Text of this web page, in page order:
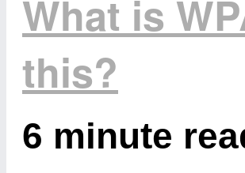
What is
this?
6 minute